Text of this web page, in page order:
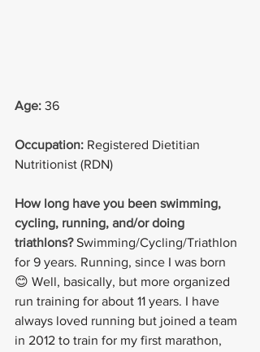
Age: 36
Occupation: Registered Dietitian
Nutritionist (RDN)
How long have you been swimming,
cycling, running, and/or doing
triathlons? Swimming/Cycling/Triathlon
for 9 years. Running, since I was born
😊 Well, basically, but more organized
run training for about 11 years. I have
always loved running but joined a team
in 2012 to train for my first marathon,